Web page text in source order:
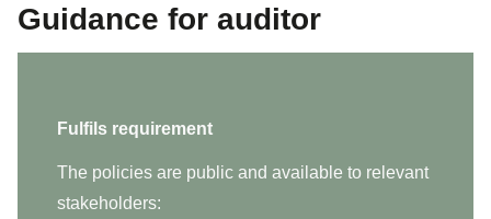
Guidance for auditor
Fulfils requirement
The policies are public and available to relevant
stakeholders: